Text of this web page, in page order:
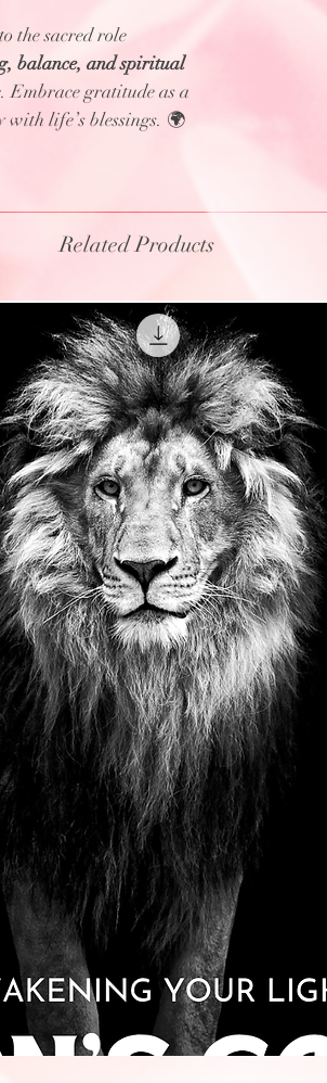
the sacred role
balance, and spiritual
Embrace gratitude as a
with life’s blessings. 🌍
Related Products